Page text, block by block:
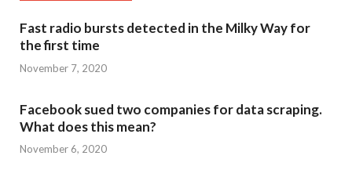
Fast radio bursts detected in the Milky Way for
the first time
November 7, 2020
Facebook sued two companies for data scraping.
What does this mean?
November 6, 2020